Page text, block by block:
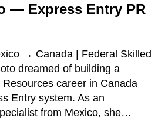
— Express Entry PR
→ Canada | Federal Skilled
dreamed of building a
career in Canada
Entry system. As an
from Mexico, she…